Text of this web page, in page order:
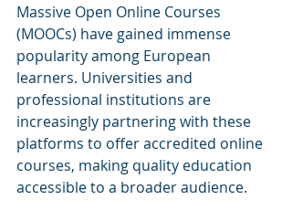
Massive Open Online Courses
(MOOCs) have gained immense
popularity among European
learners. Universities and
professional institutions are
increasingly partnering with these
platforms to offer accredited online
courses, making quality education
accessible to a broader audience.